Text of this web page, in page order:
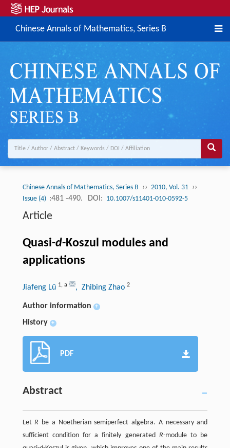
Chinese Annals of Mathematics, Series B
Chinese Annals of Mathematics, Series B ›› 2010, Vol. 31 ››
Issue (4) :481 -490. DOI: 10.1007/s11401-010-0592-5
Article
Quasi-d-Koszul modules and
applications
Jiafeng Lü 1, a , Zhibing Zhao 2
Author information +
History +
PDF
Abstract
LetR be a Noetherian semiperfect algebra. A necessary and
sufficient condition for a finitely generated R-module to be